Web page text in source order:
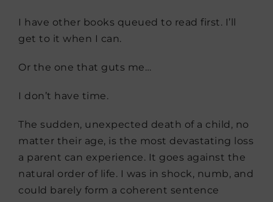
I have other books queued to read first. I’ll
get to it when I can.
Or the one that guts me…
I don’t have time.
The sudden, unexpected death of a child, no
matter their age, is the most devastating loss
a parent can experience. It goes against the
natural order of life. I was in shock, numb, and
could barely form a coherent sentence